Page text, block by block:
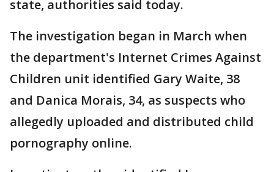
state, authorities said today.
The investigation began in March when
the department's Internet Crimes Against
Children unit identified Gary Waite, 38
and Danica Morais, 34, as suspects who
allegedly uploaded and distributed child
pornography online.